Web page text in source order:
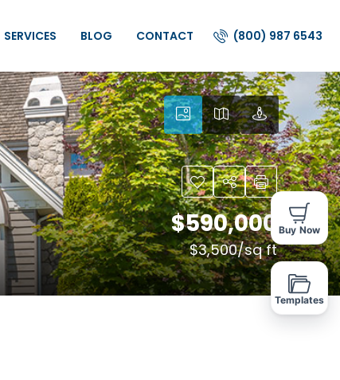
SERVICES BLOG CONTACT (800) 987 6543
$590,000
$3,500/sq ft
Buy Now
Templates